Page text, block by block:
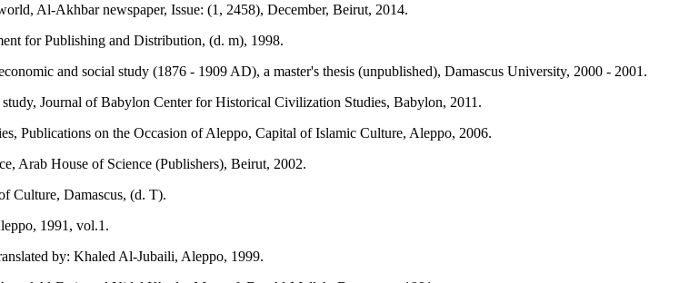
Al-Akhbar newspaper, Issue: (1, 2458), December, Beirut, 2014.
for Publishing and Distribution, (d. m), 1998.
and social study (1876 - 1909 AD), a master's thesis (unpublished), Damascus University, 2000 - 2001.
Journal of Babylon Center for Historical Civilization Studies, Babylon, 2011.
Publications on the Occasion of Aleppo, Capital of Islamic Culture, Aleppo, 2006.
Arab House of Science (Publishers), Beirut, 2002.
Culture, Damascus, (d. T).
1991, vol.1.
by: Khaled Al-Jubaili, Aleppo, 1999.